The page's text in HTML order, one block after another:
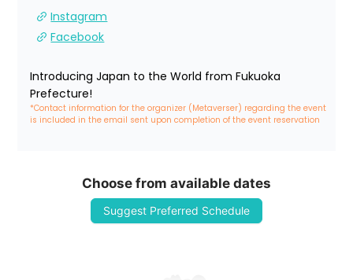
Instagram
Facebook
Introducing Japan to the World from Fukuoka
Prefecture!
*Contact information for the organizer (Metaverser) regarding the event
is included in the email sent upon completion of the event reservation
Choose from available dates
Suggest Preferred Schedule